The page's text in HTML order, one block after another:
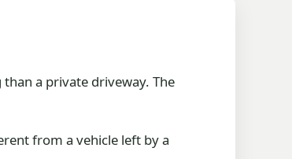
a private driveway. The
from a vehicle left by a